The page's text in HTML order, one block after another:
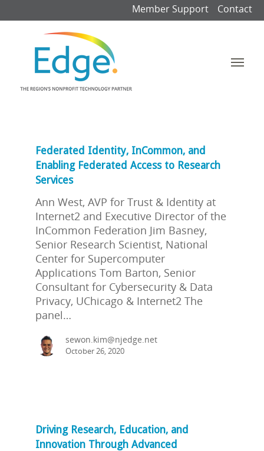
Member Support Contact
Federated Identity, InCommon, and
Enabling Federated Access to Research
Services
Ann West, AVP for Trust & Identity at
Internet2 and Executive Director of the
InCommon Federation Jim Basney,
Senior Research Scientist, National
Center for Supercomputer
Applications Tom Barton, Senior
Consultant for Cybersecurity & Data
Privacy, UChicago & Internet2 The
panel…
sewon.kim@njedge.net
October 26, 2020
Driving Research, Education, and
Innovation Through Advanced